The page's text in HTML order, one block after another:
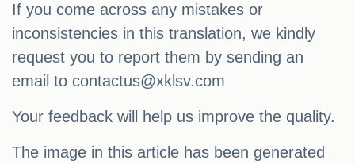
If you come across any mistakes or
inconsistencies in this translation, we kindly
request you to report them by sending an
email to contactus@xklsv.com
Your feedback will help us improve the quality.
The image in this article has been generated